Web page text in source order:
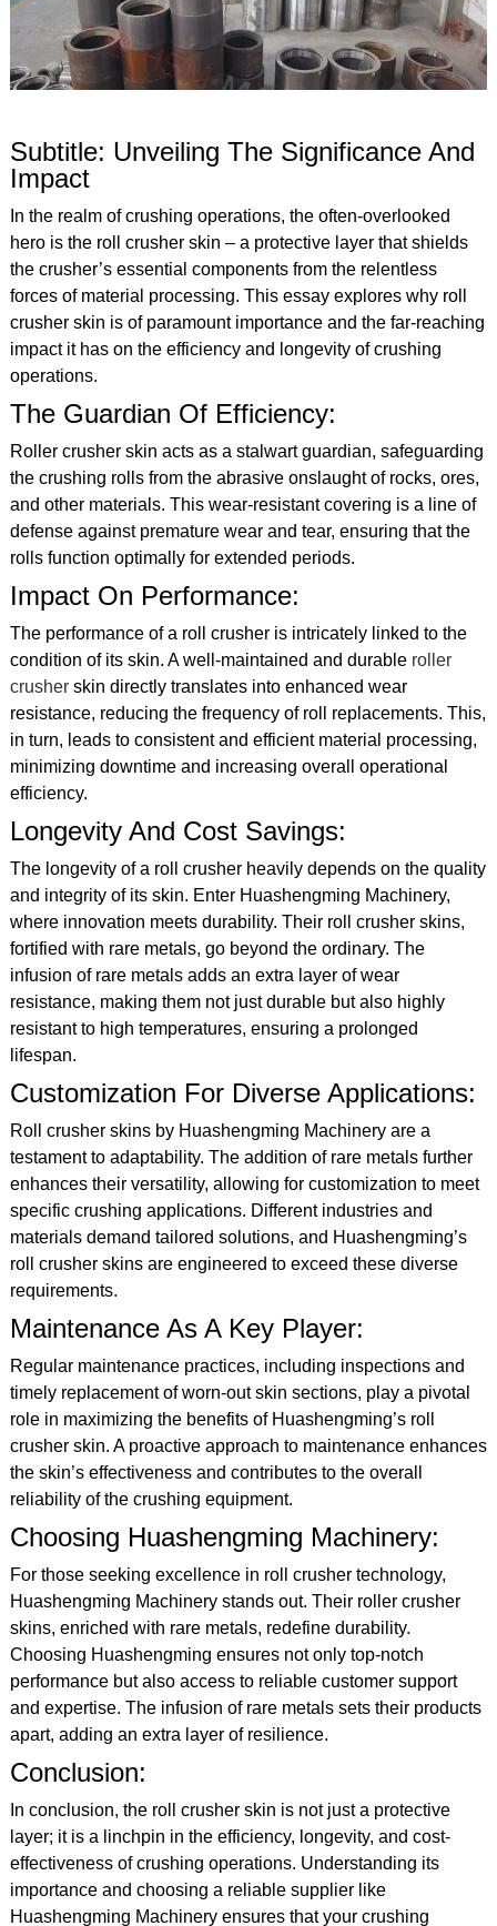
Subtitle: Unveiling The Significance And
Impact
In the realm of crushing operations, the often-overlooked
hero is the roll crusher skin – a protective layer that shields
the crusher’s essential components from the relentless
forces of material processing. This essay explores why roll
crusher skin is of paramount importance and the far-reaching
impact it has on the efficiency and longevity of crushing
operations.
The Guardian Of Efficiency:
Roller crusher skin acts as a stalwart guardian, safeguarding
the crushing rolls from the abrasive onslaught of rocks, ores,
and other materials. This wear-resistant covering is a line of
defense against premature wear and tear, ensuring that the
rolls function optimally for extended periods.
Impact On Performance:
The performance of a roll crusher is intricately linked to the
condition of its skin. A well-maintained and durable roller
crusherskin directly translates into enhanced wear
resistance, reducing the frequency of roll replacements. This,
in turn, leads to consistent and efficient material processing,
minimizing downtime and increasing overall operational
efficiency.
Longevity And Cost Savings:
The longevity of a roll crusher heavily depends on the quality
and integrity of its skin. Enter Huashengming Machinery,
where innovation meets durability. Their roll crusher skins,
fortified with rare metals, go beyond the ordinary. The
infusion of rare metals adds an extra layer of wear
resistance, making them not just durable but also highly
resistant to high temperatures, ensuring a prolonged
lifespan.
Customization For Diverse Applications:
Roll crusher skins by Huashengming Machinery are a
testament to adaptability. The addition of rare metals further
enhances their versatility, allowing for customization to meet
specific crushing applications. Different industries and
materials demand tailored solutions, and Huashengming’s
roll crusher skins are engineered to exceed these diverse
requirements.
Maintenance As A Key Player:
Regular maintenance practices, including inspections and
timely replacement of worn-out skin sections, play a pivotal
role in maximizing the benefits of Huashengming’s roll
crusher skin. A proactive approach to maintenance enhances
the skin’s effectiveness and contributes to the overall
reliability of the crushing equipment.
Choosing Huashengming Machinery:
For those seeking excellence in roll crusher technology,
Huashengming Machinery stands out. Their roller crusher
skins, enriched with rare metals, redefine durability.
Choosing Huashengming ensures not only top-notch
performance but also access to reliable customer support
and expertise. The infusion of rare metals sets their products
apart, adding an extra layer of resilience.
Conclusion:
In conclusion, the roll crusher skin is not just a protective
layer; it is a linchpin in the efficiency, longevity, and cost-
effectiveness of crushing operations. Understanding its
importance and choosing a reliable supplier like
Huashengming Machinery ensures that your crushing